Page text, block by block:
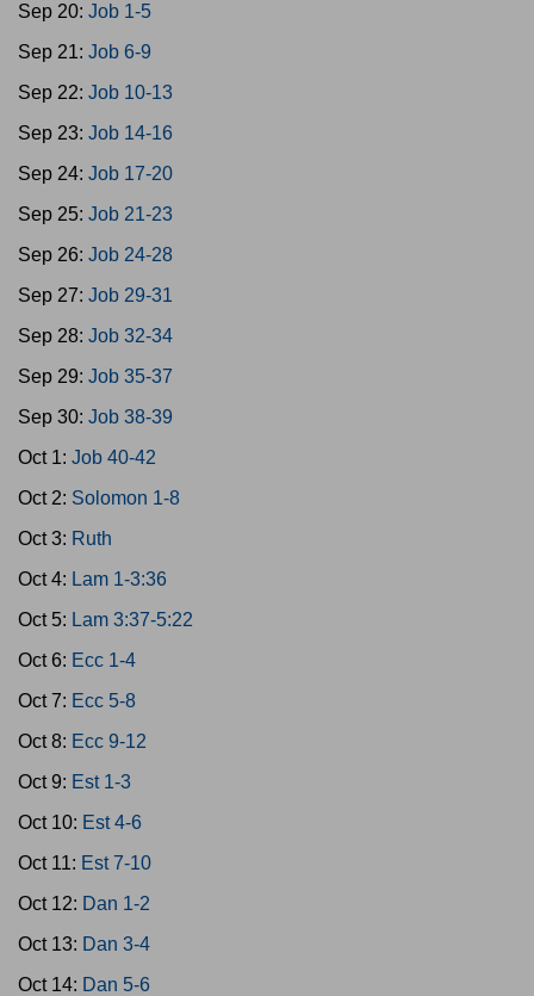
Sep 20: Job 1-5
Sep 21: Job 6-9
Sep 22: Job 10-13
Sep 23: Job 14-16
Sep 24: Job 17-20
Sep 25: Job 21-23
Sep 26: Job 24-28
Sep 27: Job 29-31
Sep 28: Job 32-34
Sep 29: Job 35-37
Sep 30: Job 38-39
Oct 1: Job 40-42
Oct 2: Solomon 1-8
Oct 3: Ruth
Oct 4: Lam 1-3:36
Oct 5: Lam 3:37-5:22
Oct 6: Ecc 1-4
Oct 7: Ecc 5-8
Oct 8: Ecc 9-12
Oct 9: Est 1-3
Oct 10: Est 4-6
Oct 11: Est 7-10
Oct 12: Dan 1-2
Oct 13: Dan 3-4
Oct 14: Dan 5-6